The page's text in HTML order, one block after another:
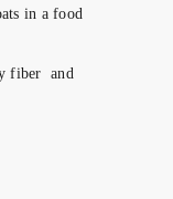
in a food
fiber and